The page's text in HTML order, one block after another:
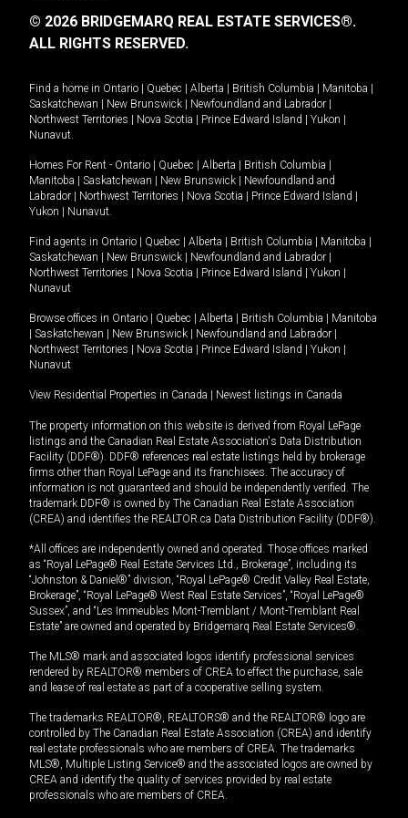
© 2026 BRIDGEMARQ REAL ESTATE SERVICES®.
ALL RIGHTS RESERVED.
Find a home in Ontario Quebec Alberta British Columbia Manitoba
Saskatchewan
New Brunswick Newfoundland and Labrador
Northwest Territories
Nova Scotia Prince Edward Island Yukon
Nunavut.
Homes For Rent - Ontario Quebec Alberta British Columbia
Manitoba
Saskatchewan New Brunswick
Newfoundland and
Labrador
Northwest Territories Nova Scotia Prince Edward Island
Yukon
Nunavut.
Find agents in Ontario Quebec Alberta British Columbia Manitoba
Saskatchewan
New Brunswick Newfoundland and Labrador
Northwest Territories
Nova Scotia Prince Edward Island Yukon
Nunavut
Browse offices in Ontario Quebec Alberta British Columbia
Manitoba
Saskatchewan New Brunswick Newfoundland and Labrador
Northwest Territories
Nova Scotia Prince Edward Island Yukon
Nunavut
View Residential Properties in Canada Newest listings in Canada
The property information on this website is derived from Royal LePage
listings and the Canadian Real Estate Association's Data Distribution
Facility (DDF®). DDF® references real estate listings held by brokerage
firms other than Royal LePage and its franchisees. The accuracy of
information is not guaranteed and should be independently verified. The
trademark DDF® is owned by The Canadian Real Estate Association
(CREA) and identifies the REALTOR.ca Data Distribution Facility (DDF®).
*All offices are independently owned and operated. Those offices marked
as “Royal LePage® Real Estate Services Ltd., Brokerage”, including its
“Johnston & Daniel®” division, “Royal LePage® Credit Valley Real Estate,
Brokerage”, “Royal LePage® West Real Estate Services”, “Royal LePage®
Sussex”, and “Les Immeubles Mont-Tremblant / Mont-Tremblant Real
Estate” are owned and operated by Bridgemarq Real Estate Services®.
The MLS® mark and associated logos identify professional services
rendered by REALTOR® members of CREA to effect the purchase, sale
and lease of real estate as part of a cooperative selling system.
The trademarks REALTOR®, REALTORS® and the REALTOR® logo are
controlled by The Canadian Real Estate Association (CREA) and identify
real estate professionals who are members of CREA. The trademarks
MLS®, Multiple Listing Service® and the associated logos are owned by
CREA and identify the quality of services provided by real estate
professionals who are members of CREA.